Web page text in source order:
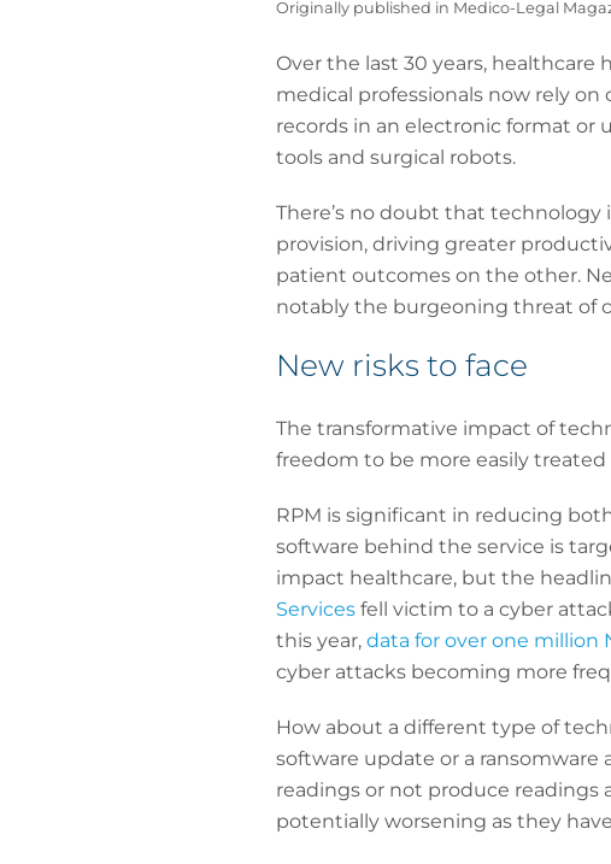
Originally published in Medico-Legal
Over the last 30 years,
medical professionals now rely
records in an electronic format or
tools and surgical robots.
There’s no doubt that
provision, driving greater
patient outcomes on the other.
notably the burgeoning threat of
New risks to face
The transformative impact of
freedom to be more easily
RPM is significant in reducing
software behind the service is
impact healthcare, but the
Servicesfell victim to a cyber
this year, data for over one million
cyber attacks becoming more
How about a different type of
software update or a
readings or not produce
potentially worsening as they